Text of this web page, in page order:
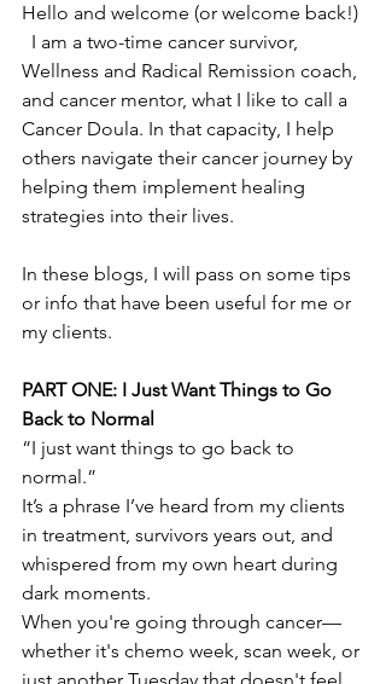
Hello and welcome (or welcome back!)
  I am a two-time cancer survivor,
Wellness and Radical Remission coach,
and cancer mentor, what I like to call a
Cancer Doula. In that capacity, I help
others navigate their cancer journey by
helping them implement healing
strategies into their lives.
In these blogs, I will pass on some tips
or info that have been useful for me or
my clients.
PART ONE: I Just Want Things to Go
Back to Normal
“I just want things to go back to
normal.”
It’s a phrase I’ve heard from my clients
in treatment, survivors years out, and
whispered from my own heart during
dark moments.
When you're going through cancer—
whether it's chemo week, scan week, or